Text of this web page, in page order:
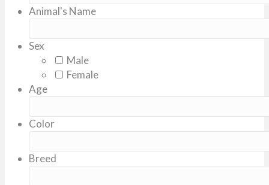
Animal's Name
Sex
Male
Female
Age
Color
Breed